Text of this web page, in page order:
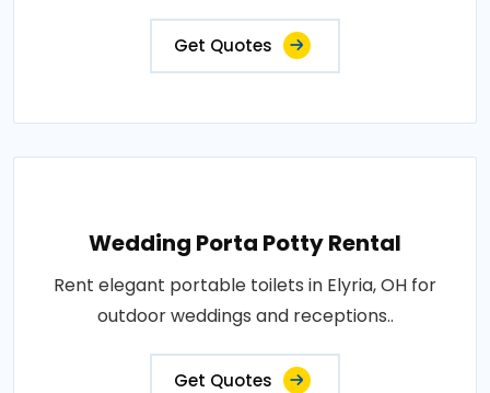
Get Quotes
Wedding Porta Potty Rental
Rent elegant portable toilets in Elyria, OH for
outdoor weddings and receptions..
Get Quotes